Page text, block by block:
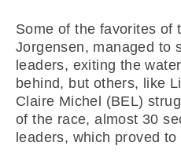
Some of the favorites of
Jorgensen, managed to
leaders, exiting the
behind, but others, like
Claire Michel (BEL)
of the race, almost 30
leaders, which proved